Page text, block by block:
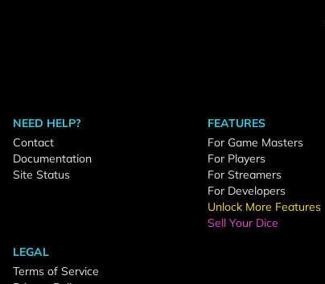
NEED HELP?
Contact
Documentation
Site Status
FEATURES
For Game Masters
For Players
For Streamers
For Developers
Unlock More Features
Sell Your Dice
LEGAL
Terms of Service